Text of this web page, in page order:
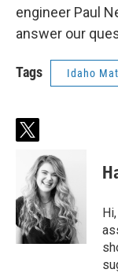
engineer Paul
answer our
Tags Idaho
t
t
t
e
r